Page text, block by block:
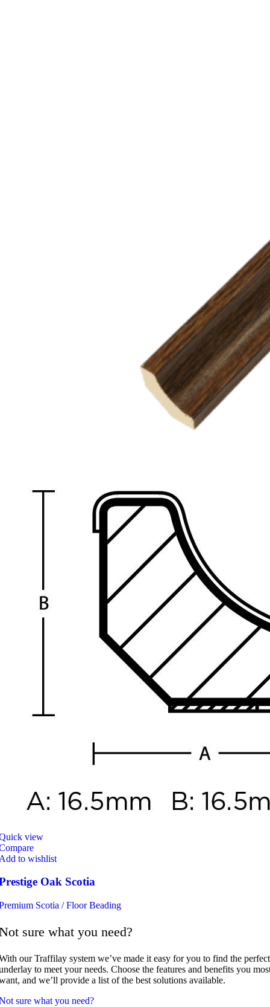
view
to wishlist
Oak Scotia
Scotia / Floor Beading
sure what you need?
our Traffilay system we’ve made it easy for you to find the perfect
to meet your needs. Choose the features and benefits you
and we’ll provide a list of the best solutions available.
sure what you need?